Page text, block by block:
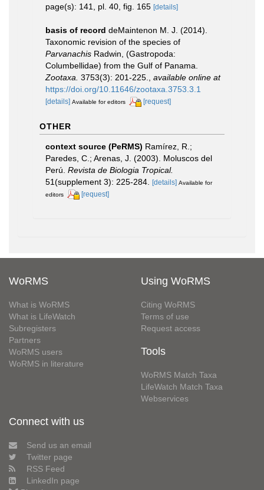
page(s): 141, pl. 40, fig. 165 [details]
basis of record deMaintenon M. J. (2014).
Taxonomic revision of the species of
Parvanachis Radwin, (Gastropoda:
Columbellidae) from the Gulf of Panama.
Zootaxa. 3753(3): 201-225.
available online at
https://doi.org/10.11646/zootaxa.3753.3.1
[details] Available for editors [request]
OTHER
context source (PeRMS) Ramírez, R.;
Paredes, C.; Arenas, J. (2003). Moluscos del
Perú. Revista de Biologia Tropical.
51(supplement 3): 225-284. [details] Available for
editors
[request]
WoRMS
What is WoRMS
What is LifeWatch
Subregisters
Partners
WoRMS users
WoRMS in literature
Using WoRMS
Citing WoRMS
Terms of use
Request access
Tools
WoRMS Match Taxa
LifeWatch Match Taxa
Webservices
Connect with us
Send us an email
Twitter page
RSS Feed
LinkedIn page